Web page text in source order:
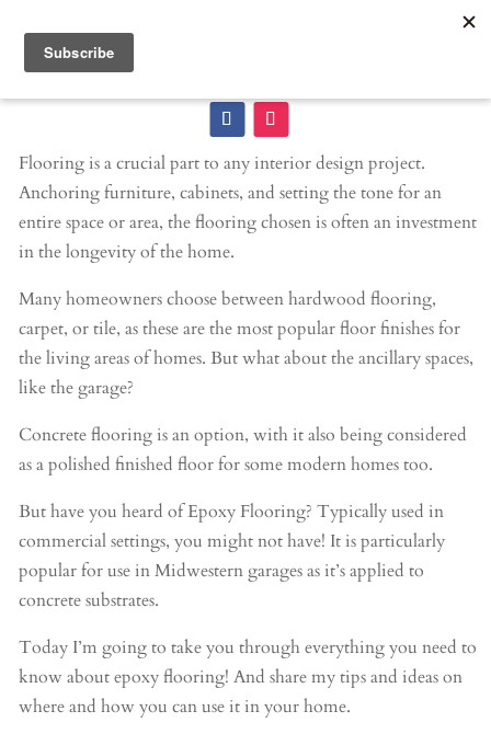
Flooring is a crucial part to any interior design project.
Anchoring furniture, cabinets, and setting the tone for an
entire space or area, the flooring chosen is often an investment
in the longevity of the home.
Many homeowners choose between hardwood flooring,
carpet, or tile, as these are the most popular floor finishes for
the living areas of homes. But what about the ancillary spaces,
like the garage?
Concrete flooring is an option, with it also being considered
as a polished finished floor for some modern homes too.
But have you heard of Epoxy Flooring? Typically used in
commercial settings, you might not have! It is particularly
popular for use in Midwestern garages as it’s applied to
concrete substrates.
Today I’m going to take you through everything you need to
know about epoxy flooring! And share my tips and ideas on
where and how you can use it in your home.